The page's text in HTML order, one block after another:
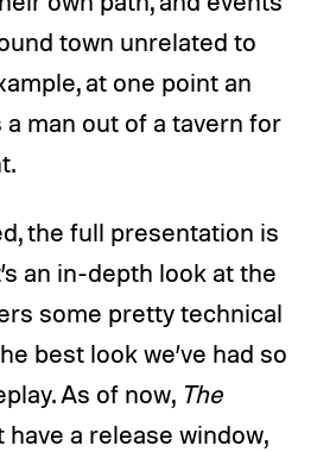
town unrelated to
at one point an
man out of a tavern for
the full presentation is
an in-depth look at the
some pretty technical
best look we’ve had so
As of now, The
have a release window,